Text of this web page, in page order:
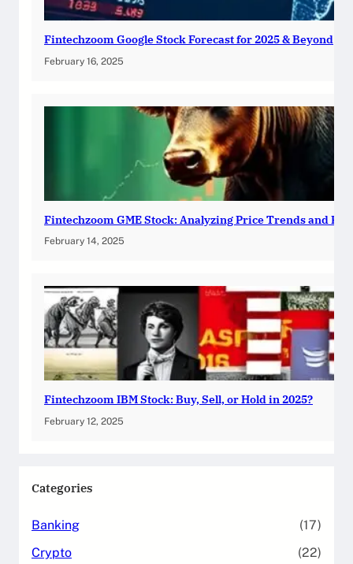
Fintechzoom Google Stock Forecast for 2025 & Beyond
February 16, 2025
Fintechzoom GME Stock: Analyzing Price Trends and
February 14, 2025
Fintechzoom IBM Stock: Buy, Sell, or Hold in 2025?
February 12, 2025
Categories
Banking
(17)
Crypto
(22)